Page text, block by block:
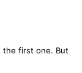
the first one. But